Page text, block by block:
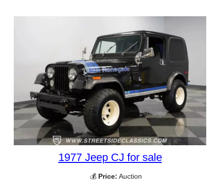
1977 Jeep CJ for sale
💰 Price: Auction